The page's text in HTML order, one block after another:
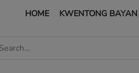
HOME KWENTONG BAYAN